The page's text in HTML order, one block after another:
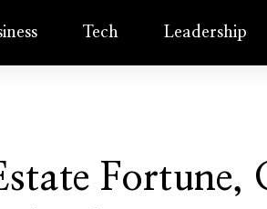
Tech Leadership
Fortune,